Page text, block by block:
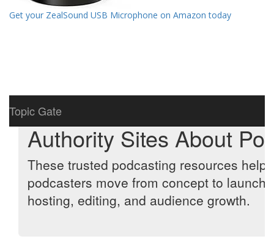
Get your ZealSound USB Microphone on Amazon today